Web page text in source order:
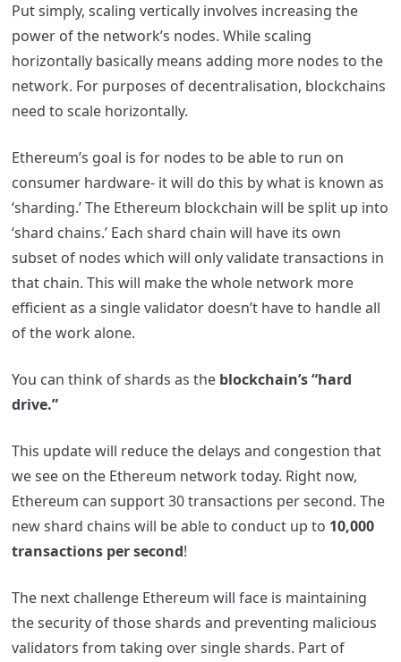
Put simply, scaling vertically involves increasing the
power of the network’s nodes. While scaling
horizontally basically means adding more nodes to the
network. For purposes of decentralisation, blockchains
need to scale horizontally.
Ethereum’s goal is for nodes to be able to run on
consumer hardware- it will do this by what is known as
‘sharding.’The Ethereum blockchain will be split up into
‘shard chains.’ Each shard chain will have its own
subset of nodes which will only validate transactions in
that chain. This will make the whole network more
efficient as a single validator doesn’t have to handle all
of the work alone.
You can think of shards as the blockchain’s “hard
drive.”
This update will reduce the delays and congestion that
we see on the Ethereum network today. Right now,
Ethereum can support 30 transactions per second. The
new shard chains will be able to conduct up to 10,000
transactions per second!
The next challenge Ethereum will face is maintaining
the security of those shards and preventing malicious
validators from taking over single shards. Part of